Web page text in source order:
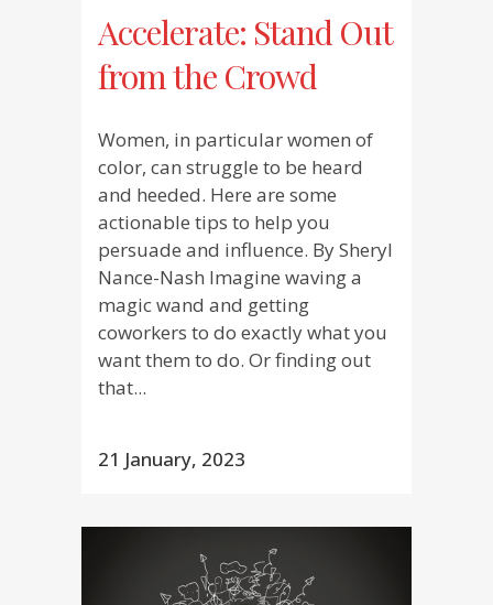
Accelerate: Stand Out
from the Crowd
Women, in particular women of
color, can struggle to be heard
and heeded. Here are some
actionable tips to help you
persuade and influence. By Sheryl
Nance-Nash Imagine waving a
magic wand and getting
coworkers to do exactly what you
want them to do. Or finding out
that...
21 January, 2023